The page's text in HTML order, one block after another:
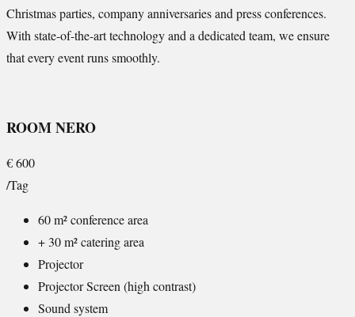
Christmas parties, company anniversaries and press conferences.
With state-of-the-art technology and a dedicated team, we ensure
that every event runs smoothly.
ROOM NERO
€600
/Tag
60 m² conference area
+ 30 m² catering area
Projector
Projector Screen (high contrast)
Sound system